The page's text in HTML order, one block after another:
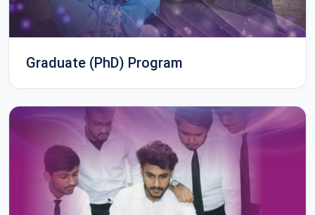
Graduate (PhD) Program